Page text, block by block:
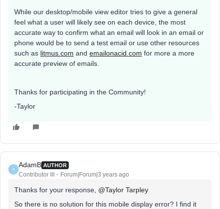
While our desktop/mobile view editor tries to give a general
feel what a user will likely see on each device, the most
accurate way to confirm what an email will look in an email or
phone would be to send a test email or use other resources
such as litmus.com and emailonacid.com for more a more
accurate preview of emails.
Thanks for participating in the Community!
-Taylor
A
AdamB AUTHOR
Contributor III Forum|Forum|3 years ago
Thanks for your response, @Taylor Tarpley
So there is no solution for this mobile display error? I find it